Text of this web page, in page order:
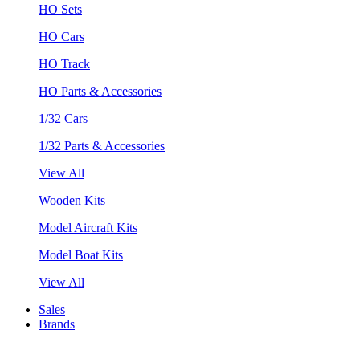
HO Sets
HO Cars
HO Track
HO Parts & Accessories
1/32 Cars
1/32 Parts & Accessories
View All
Wooden Kits
Model Aircraft Kits
Model Boat Kits
View All
Sales
Brands